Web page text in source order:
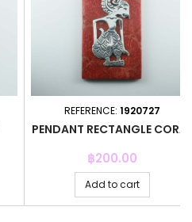
REFERENCE: 1920727
PENDANT RECTANGLE CORAL
Price
฿200.00
Add to cart